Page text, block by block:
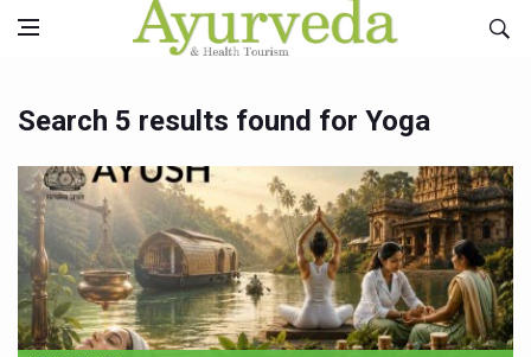
Search 5 results found for Yoga